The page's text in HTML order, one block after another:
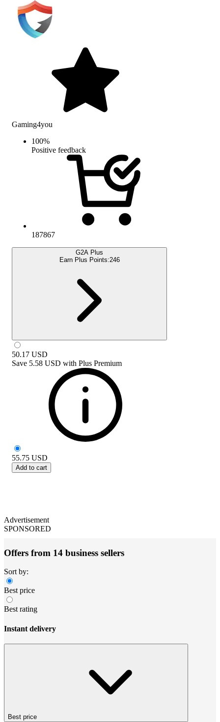
Gaming4you
100%
Positive feedback
187867
G2A Plus
Earn Plus Points:246
50.17 USD
Save 5.58 USD with Plus Premium
55.75 USD
Add to cart
Advertisement
SPONSORED
Offers from 14 business sellers
Sort by:
Best price
Best rating
Instant delivery
Best price